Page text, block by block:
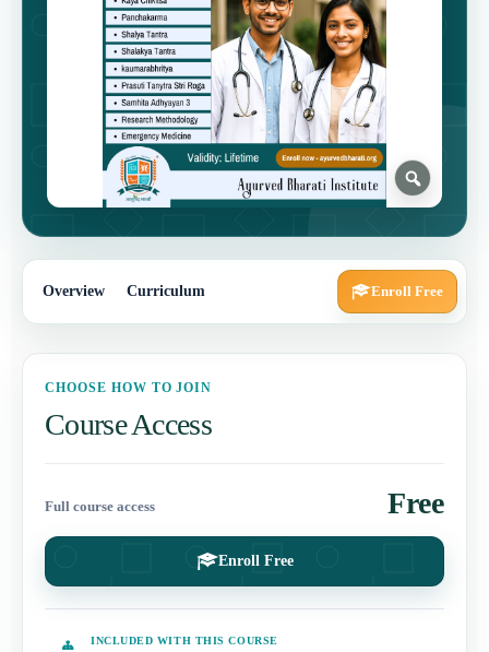
Overview Curriculum Enroll Free
CHOOSE HOW TO JOIN
Course Access
Full course access Free
Enroll Free
INCLUDED WITH THIS COURSE